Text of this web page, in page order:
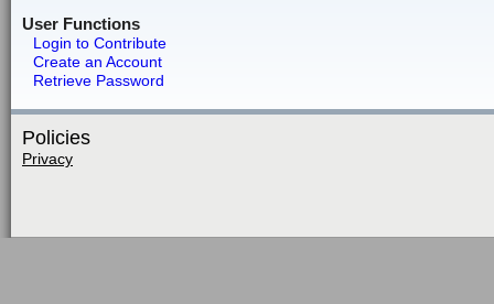
User Functions
Login to Contribute
Create an Account
Retrieve Password
Policies
Privacy